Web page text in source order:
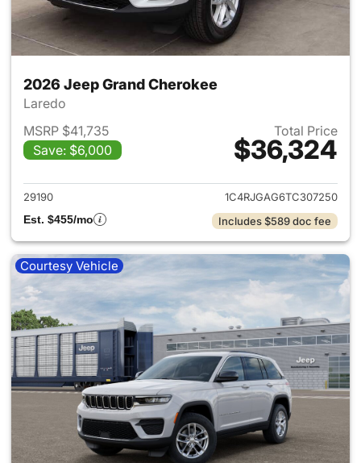
2026 Jeep Grand Cherokee
Laredo
MSRP $41,735
Save: $6,000
Total Price
$36,324
View details for 2026 Jeep
29190
1C4RJGAG6TC307250
Est. $455/mo
Includes $589 doc fee
Courtesy Vehicle